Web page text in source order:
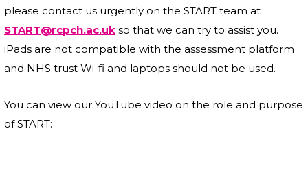
please contact us urgently on the START team at
START@rcpch.ac.uk so that we can try to assist you.
iPads are not compatible with the assessment platform
and NHS trust Wi-fi and laptops should not be used.
You can view our YouTube video on the role and purpose
of START: